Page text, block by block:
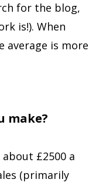
for the blog,
is!). When
average is more
make?
£2500 a
(primarily